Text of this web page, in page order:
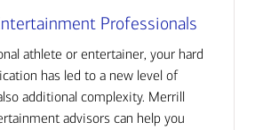
Professionals
athlete or entertainer, your hard
has led to a new level of
additional complexity. Merrill
advisors can help you